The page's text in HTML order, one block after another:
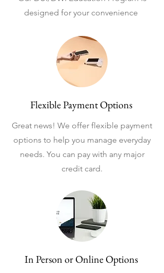
designed for your convenience
Flexible Payment Options
Great news! We offer flexible payment
options to help you manage everyday
needs. You can pay with any major
credit card.
In Person or Online Options